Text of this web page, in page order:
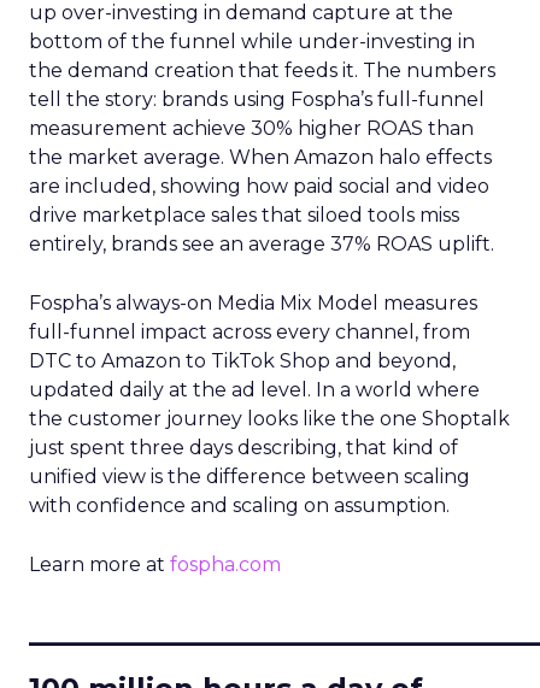
up over-investing in demand capture at the
bottom of the funnel while under-investing in
the demand creation that feeds it. The numbers
tell the story: brands using Fospha’s full-funnel
measurement achieve 30% higher ROAS than
the market average. When Amazon halo effects
are included, showing how paid social and video
drive marketplace sales that siloed tools miss
entirely, brands see an average 37% ROAS uplift.
Fospha’s always-on Media Mix Model measures
full-funnel impact across every channel, from
DTC to Amazon to TikTok Shop and beyond,
updated daily at the ad level. In a world where
the customer journey looks like the one Shoptalk
just spent three days describing, that kind of
unified view is the difference between scaling
with confidence and scaling on assumption.
Learn more at fospha.com